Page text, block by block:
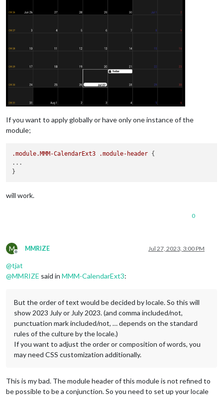
If you want to apply globally or have only one instance of the
module;
.module.MMM-CalendarExt3 .module-header {
...
will work.
0
M
Offline
MMRIZE Jul 27, 2023, 3:00 PM
@tjat
@MMRIZE said in MMM-CalendarExt3:
But the order of text would be decided by locale. So this will
show 2023 July or July 2023. (and comma included/not,
punctuation mark included/not, … depends on the standard
rules of the culture by the locale.)
If you want to adjust the order or composition of words, you
may need CSS customization additionally.
This is my bad. The module header of this module is not refined to
be possible to be a conjunction. So you need to set up your locale